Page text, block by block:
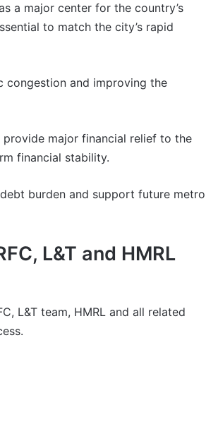
a major center for the country’s
to match the city’s rapid
congestion and improving the
major financial relief to the
financial stability.
burden and support future metro
L&T and HMRL
L&T team, HMRL and all related